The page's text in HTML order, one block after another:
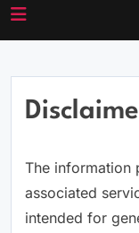
The information
associated
intended for